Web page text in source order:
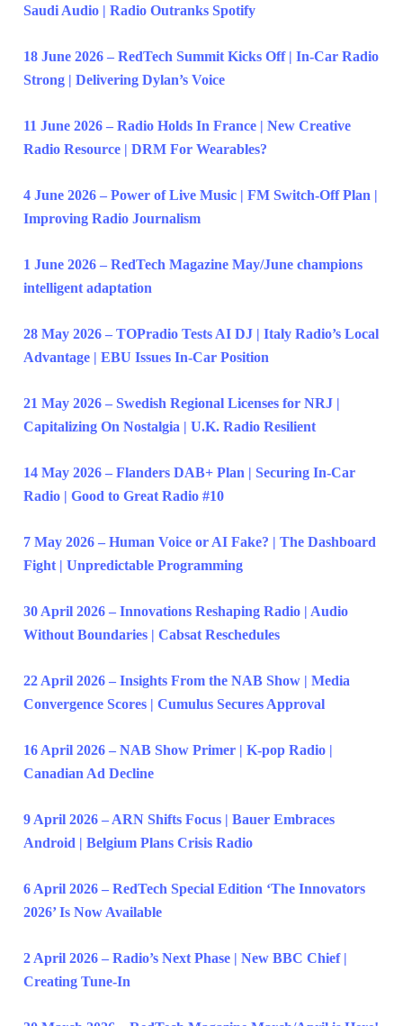
Saudi Audio | Radio Outranks Spotify
18 June 2026 – RedTech Summit Kicks Off | In-Car Radio
Strong | Delivering Dylan’s Voice
11 June 2026 – Radio Holds In France | New Creative
Radio Resource | DRM For Wearables?
4 June 2026 – Power of Live Music | FM Switch-Off Plan |
Improving Radio Journalism
1 June 2026 – RedTech Magazine May/June champions
intelligent adaptation
28 May 2026 – TOPradio Tests AI DJ | Italy Radio’s Local
Advantage | EBU Issues In-Car Position
21 May 2026 – Swedish Regional Licenses for NRJ |
Capitalizing On Nostalgia | U.K. Radio Resilient
14 May 2026 – Flanders DAB+ Plan | Securing In-Car
Radio | Good to Great Radio #10
7 May 2026 – Human Voice or AI Fake? | The Dashboard
Fight | Unpredictable Programming
30 April 2026 – Innovations Reshaping Radio | Audio
Without Boundaries | Cabsat Reschedules
22 April 2026 – Insights From the NAB Show | Media
Convergence Scores | Cumulus Secures Approval
16 April 2026 – NAB Show Primer | K-pop Radio |
Canadian Ad Decline
9 April 2026 – ARN Shifts Focus | Bauer Embraces
Android | Belgium Plans Crisis Radio
6 April 2026 – RedTech Special Edition ‘The Innovators
2026’ Is Now Available
2 April 2026 – Radio’s Next Phase | New BBC Chief |
Creating Tune-In